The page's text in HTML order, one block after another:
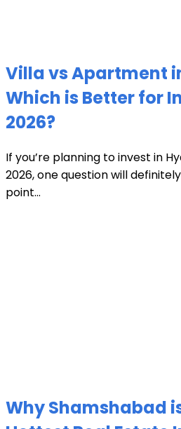
Villa vs Apartment
Which is Better for
2026?
If you’re planning to invest in
2026, one question will
point...
Why Shamshabad